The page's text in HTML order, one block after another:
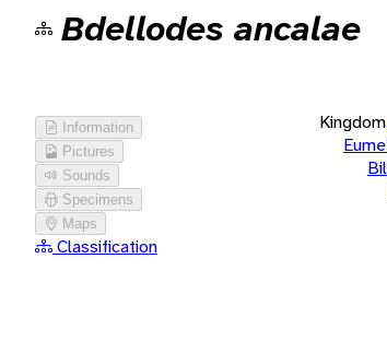
Bdellodes ancalae
Information
Pictures
Sounds
Specimens
Maps
Classification
Kingdom